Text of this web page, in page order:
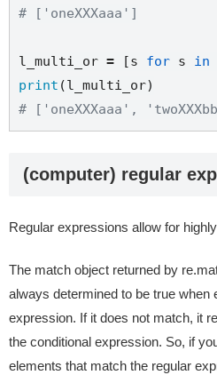
# ['oneXXXaaa']
l_multi_or = [s for s in
print
# ['oneXXXaaa',
(computer) regular
Regular expressions allow for
The match object returned by
always determined to be true when
expression. If it does not match, it
the conditional expression. So, if
elements that match the regular